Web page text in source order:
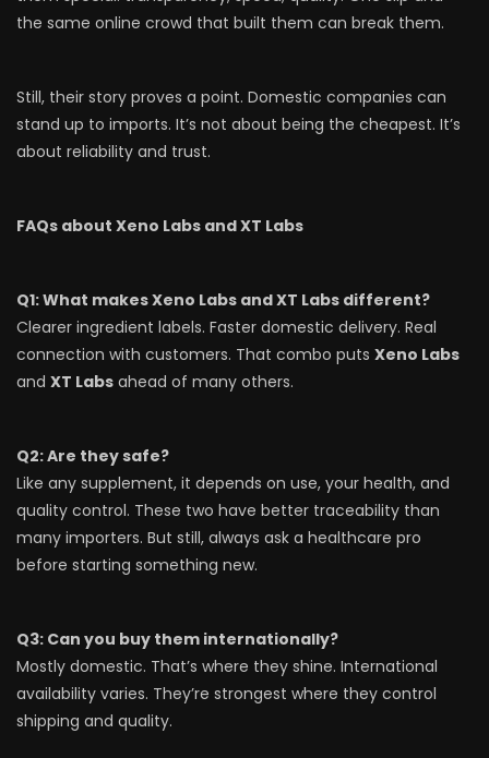
the same online crowd that built them can break them.
Still, their story proves a point. Domestic companies can
stand up to imports. It’s not about being the cheapest. It’s
about reliability and trust.
FAQs about Xeno Labs and XT Labs
Q1: What makes Xeno Labs and XT Labs different?
Clearer ingredient labels. Faster domestic delivery. Real
connection with customers. That combo puts Xeno Labs
and XT Labs ahead of many others.
Q2: Are they safe?
Like any supplement, it depends on use, your health, and
quality control. These two have better traceability than
many importers. But still, always ask a healthcare pro
before starting something new.
Q3: Can you buy them internationally?
Mostly domestic. That’s where they shine. International
availability varies. They’re strongest where they control
shipping and quality.